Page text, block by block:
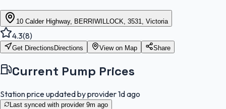
10 Calder Highway, BERRIWILLOCK, 3531, Victoria
4.3(8)
Get Directions Directions View on Map Share
Current Pump Prices
Station price updated by provider1d ago
Last synced with provider 9m ago